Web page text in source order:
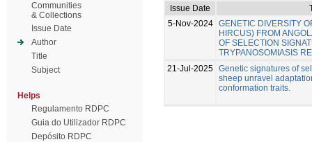
Communities
& Collections
Issue Date
Author
Title
Subject
Helps
Regulamento RDPC
Guia do Utilizador RDPC
Depósito RDPC
Issue Date
5-Nov-2024 GENETIC DIVERSITY
HIRCUS) FROM
OF SELECTION
TRYPANOSOMIASIS
21-Jul-2025 Genetic signatures of
sheep unravel
conformation traits.